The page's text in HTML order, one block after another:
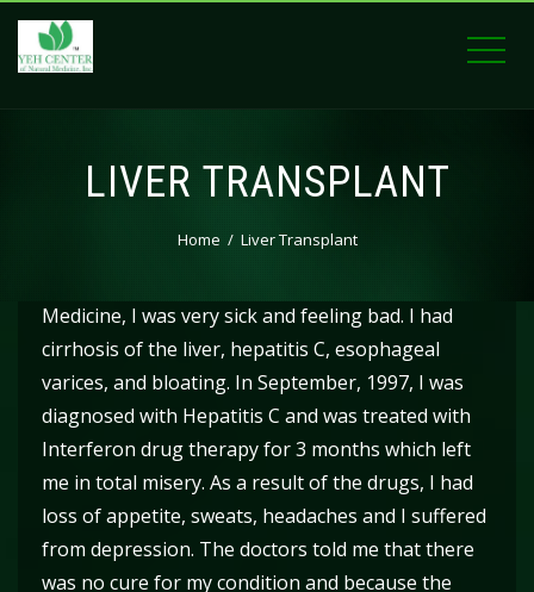
LIVER TRANSPLANT
Home Liver Transplant
Medicine, I was very sick and feeling bad. I had
cirrhosis of the liver, hepatitis C, esophageal
varices, and bloating. In September, 1997, I was
diagnosed with Hepatitis C and was treated with
Interferon drug therapy for 3 months which left
me in total misery. As a result of the drugs, I had
loss of appetite, sweats, headaches and I suffered
from depression. The doctors told me that there
was no cure for my condition and because the